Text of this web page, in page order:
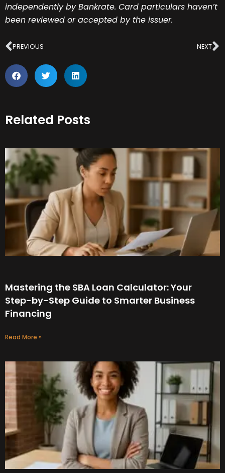
independently by Bankrate. Card particulars haven’t
been reviewed or accepted by the issuer.
Prev
PREVIOUS NEXT
Related Posts
Mastering the SBA Loan Calculator: Your
Step-by-Step Guide to Smarter Business
Financing
Read More »